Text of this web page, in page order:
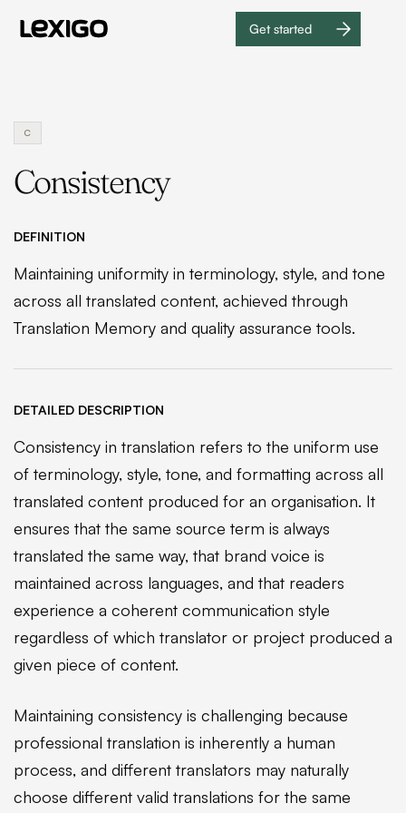
Get started
Get
C
Consistency
DEFINITION
Maintaining uniformity in terminology, style, and tone
across all translated content, achieved through
Translation Memory and quality assurance tools.
DETAILED DESCRIPTION
Consistency in translation refers to the uniform use
of terminology, style, tone, and formatting across all
translated content produced for an organisation. It
ensures that the same source term is always
translated the same way, that brand voice is
maintained across languages, and that readers
experience a coherent communication style
regardless of which translator or project produced a
given piece of content.
Maintaining consistency is challenging because
professional translation is inherently a human
process, and different translators may naturally
choose different valid translations for the same